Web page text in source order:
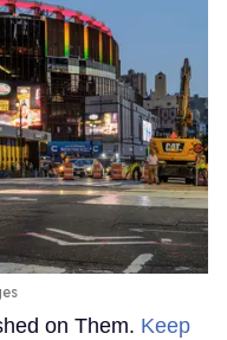
on Them. Keep